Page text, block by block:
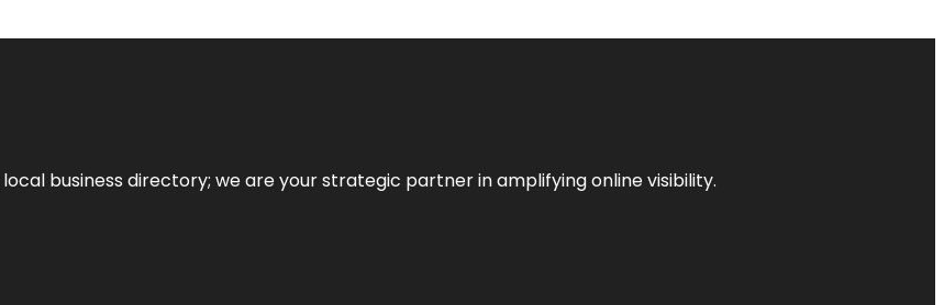
business directory; we are your strategic partner in amplifying online visibility.